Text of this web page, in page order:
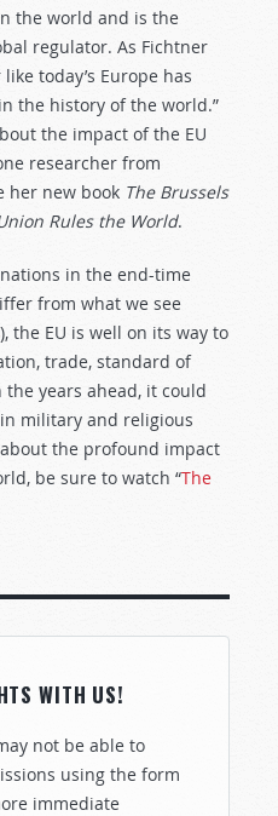
the world and is the
regulator. As Fichtner
today’s Europe has
the history of the world.”
the impact of the EU
researcher from
her new book The Brussels
Rules the World.
in the end-time
from what we see
), the EU is well on its way to
trade, standard of
years ahead, it could
military and religious
the profound impact
be sure to watch “The
WITH US!
not be able to
using the form
immediate